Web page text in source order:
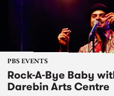
PBS EVENTS
Rock-A-Bye Baby
Darebin Arts Centre